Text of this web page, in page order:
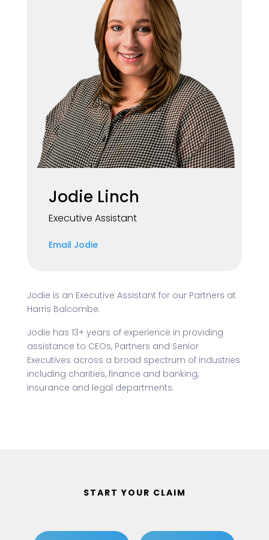
Jodie Linch
Executive Assistant
Email Jodie
Jodie is an Executive Assistant for our Partners at
Harris Balcombe.
Jodie has 13+ years of experience in providing
assistance to CEOs, Partners and Senior
Executives across a broad spectrum of industries
including charities, finance and banking,
insurance and legal departments.
START YOUR CLAIM